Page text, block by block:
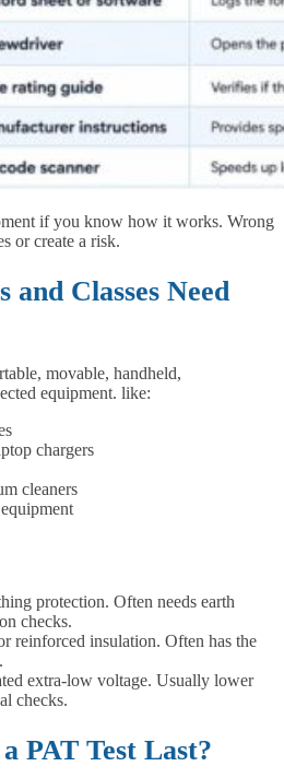
if you know how it works. Wrong
or create a risk.
and Classes Need
movable, handheld,
equipment. like:
chargers
cleaners
protection. Often needs earth
checks.
reinforced insulation. Often has the
extra-low voltage. Usually lower
checks.
PAT Test Last?